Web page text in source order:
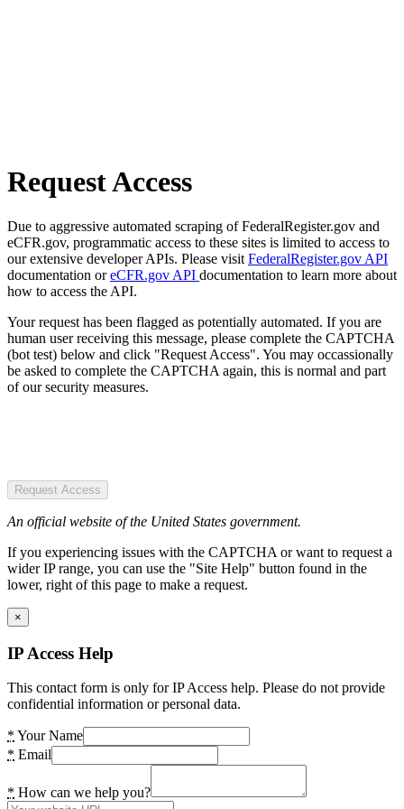
Request Access
Due to aggressive automated scraping of FederalRegister.gov and
eCFR.gov, programmatic access to these sites is limited to access to
our extensive developer APIs. Please visit FederalRegister.gov API
documentation oreCFR.gov API documentation to learn more about
how to access the API.
Your request has been flagged as potentially automated. If you are
human user receiving this message, please complete the CAPTCHA
(bot test) below and click "Request Access". You may occassionally
be asked to complete the CAPTCHA again, this is normal and part
of our security measures.
Request Access
An official website of the United States government.
If you experiencing issues with the CAPTCHA or want to request a
wider IP range, you can use the "Site Help" button found in the
lower, right of this page to make a request.
×
IP Access Help
This contact form is only for IP Access help. Please do not provide
confidential information or personal data.
* Your Name
* Email
* How can we help you?